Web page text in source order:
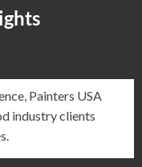
Painters USA
industry clients